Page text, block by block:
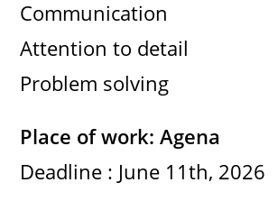
Communication
Attention to detail
Problem solving
Place of work: Agena
Deadline : June 11th, 2026